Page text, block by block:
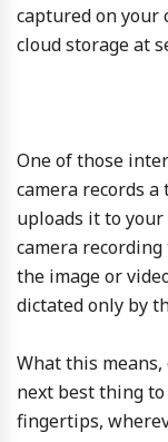
captured on your
cloud storage at
One of those
camera records
uploads it to
camera
the image or
dictated only by
What this
next best thing
fingertips,